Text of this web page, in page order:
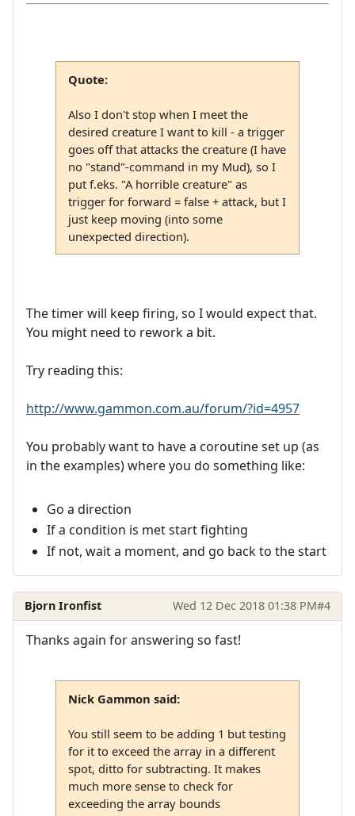
Quote:
Also I don't stop when I meet the
desired creature I want to kill - a trigger
goes off that attacks the creature (I have
no "stand"-command in my Mud), so I
put f.eks. "A horrible creature" as
trigger for forward = false + attack, but I
just keep moving (into some
unexpected direction).
The timer will keep firing, so I would expect that.
You might need to rework a bit.
Try reading this:
http://www.gammon.com.au/forum/?id=4957
You probably want to have a coroutine set up (as
in the examples) where you do something like:
Go a direction
If a condition is met start fighting
If not, wait a moment, and go back to the start
Bjorn Ironfist Wed 12 Dec 2018 01:38 PM#4
Thanks again for answering so fast!
Nick Gammon said:
You still seem to be adding 1 but testing
for it to exceed the array in a different
spot, ditto for subtracting. It makes
much more sense to check for
exceeding the array bounds